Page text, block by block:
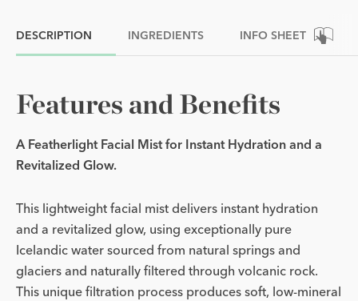
DESCRIPTION INGREDIENTS INFO SHEET
Features and Benefits
A Featherlight Facial Mist for Instant Hydration and a
Revitalized Glow.
This lightweight facial mist delivers instant hydration
and a revitalized glow, using exceptionally pure
Icelandic water sourced from natural springs and
glaciers and naturally filtered through volcanic rock.
This unique filtration process produces soft, low-mineral